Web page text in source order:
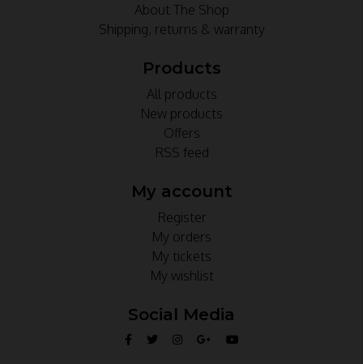
About The Shop
Shipping, returns & warranty
Products
All products
New products
Offers
RSS feed
My account
Register
My orders
My tickets
My wishlist
Social Media